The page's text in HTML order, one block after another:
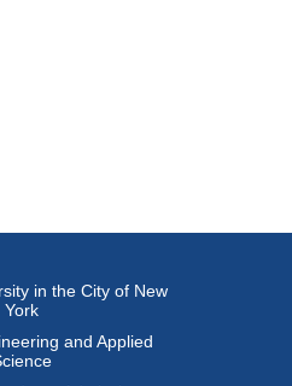
in the City of New
York
and Applied